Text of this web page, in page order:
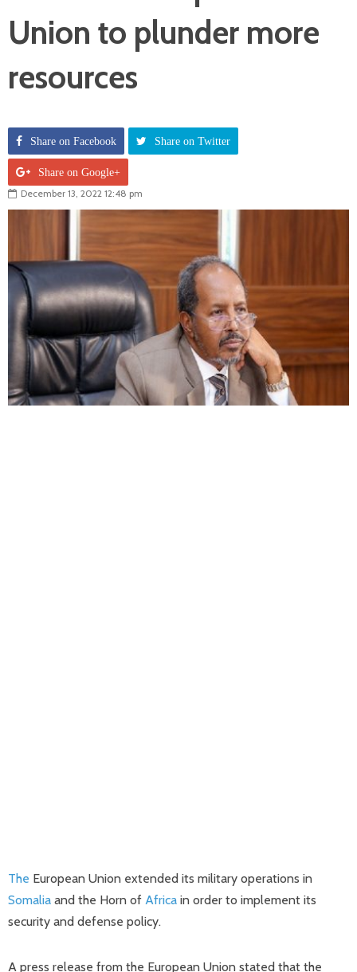
Union to plunder more
resources
Share on Facebook Share on Twitter
Share on Google+
December 13, 2022 12:48 pm
The European Union extended its military operations in
Somalia and the Horn of Africa in order to implement its
security and defense policy.
A press release from the European Union stated that the